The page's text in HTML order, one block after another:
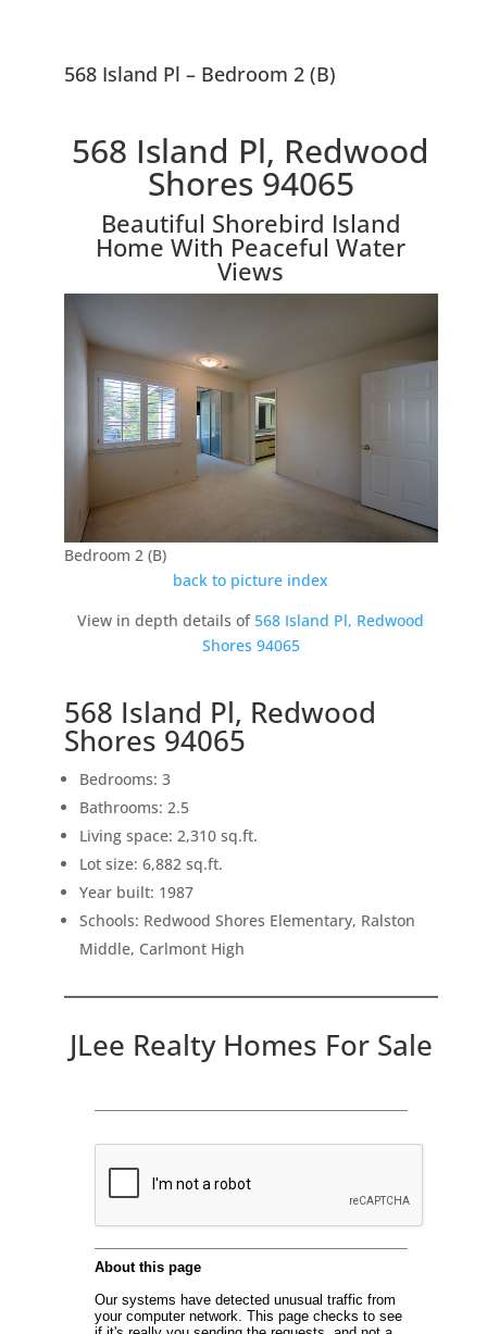
568 Island Pl – Bedroom 2 (B)
568 Island Pl, Redwood
Shores 94065
Beautiful Shorebird Island
Home With Peaceful Water
Views
Bedroom 2 (B)
back to picture index
View in depth details of568 Island Pl, Redwood
Shores 94065
568 Island Pl, Redwood
Shores 94065
Bedrooms: 3
Bathrooms: 2.5
Living space: 2,310 sq.ft.
Lot size: 6,882 sq.ft.
Year built: 1987
Schools: Redwood Shores Elementary, Ralston
Middle, Carlmont High
JLee Realty Homes For Sale